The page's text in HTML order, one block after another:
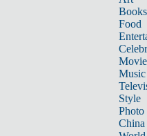
Books
Food
Music
Style
Photo
China